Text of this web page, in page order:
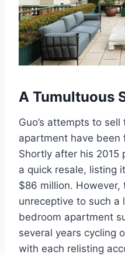
A Tumultuous
Guo’s attempts to
apartment have
Shortly after his 2015
a quick resale, listing
$86 million. However,
unreceptive to such a
bedroom apartment
several years cycling
with each relisting